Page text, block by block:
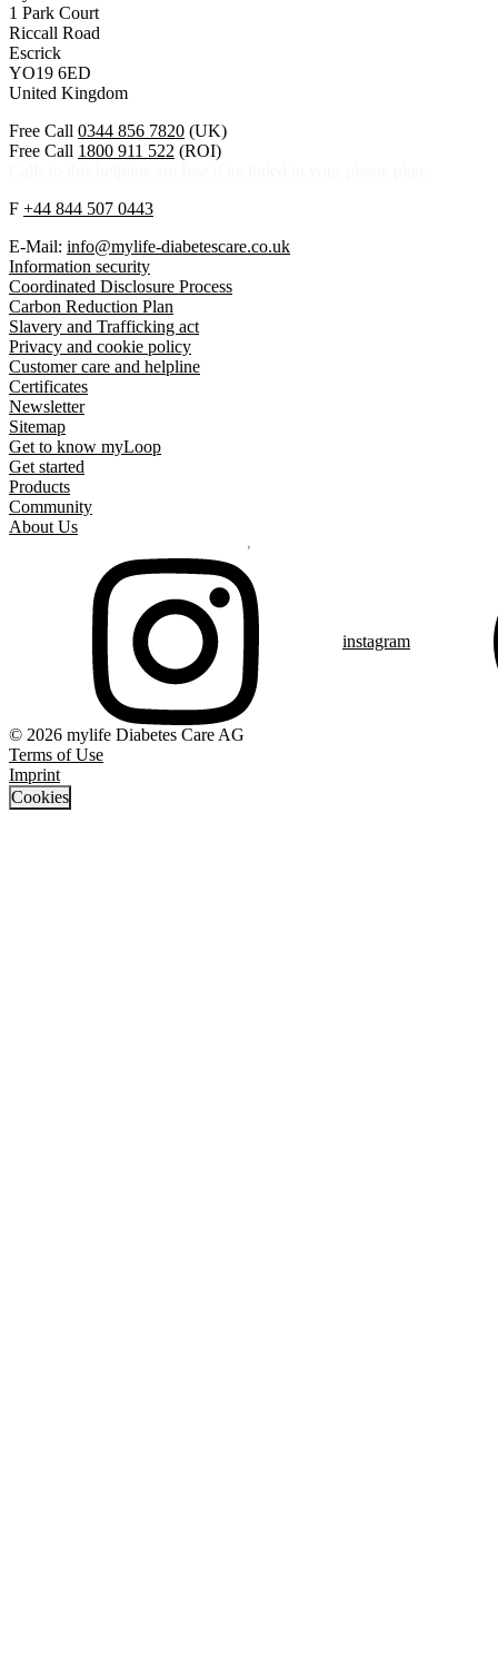
1 Park Court
Riccall Road
Escrick
YO19 6ED
United Kingdom
Free Call 0344 856 7820 (UK)
Free Call 1800 911 522 (ROI)
F +44 844 507 0443
E-Mail: info@mylife-diabetescare.co.uk
Information security
Coordinated Disclosure Process
Carbon Reduction Plan
Slavery and Trafficking act
Privacy and cookie policy
Customer care and helpline
Certificates
Newsletter
Sitemap
Get to know myLoop
Get started
Products
Community
About Us
instagram
© 2026 mylife Diabetes Care AG
Terms of Use
Imprint
Cookies